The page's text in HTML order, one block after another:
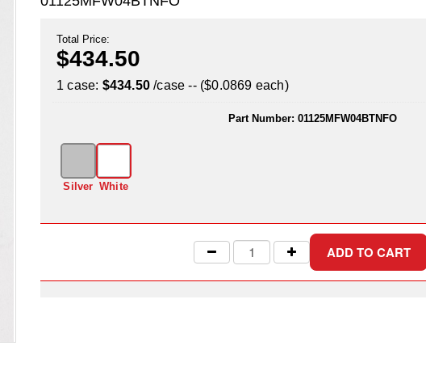
Total Price:
$434.50
1 case: $434.50 /case -- ($0.0869 each)
Part Number: 01125MFW04BTNFO
Silver White